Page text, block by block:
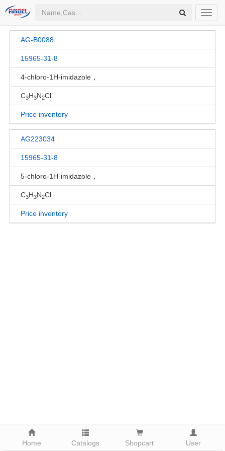
AG-B0088
15965-31-8
4-chloro-1H-imidazole，
C3H3N2Cl
Price inventory
AG223034
15965-31-8
5-chloro-1H-imidazole，
C3H3N2Cl
Price inventory
Home Catalogs Shopcart User